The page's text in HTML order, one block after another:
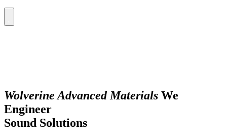
Wolverine Advanced Materials We
Engineer
Sound Solutions